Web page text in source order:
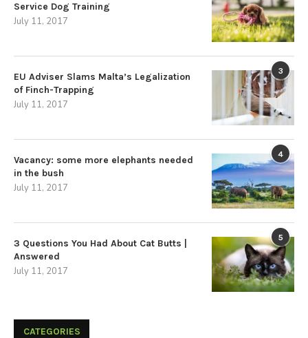
Service Dog Training
July 11, 2017
3
EU Adviser Slams Malta’s Legalization
of Finch-Trapping
July 11, 2017
4
Vacancy: some more elephants needed
in the bush
July 11, 2017
5
3 Questions You Had About Cat Butts |
Answered
July 11, 2017
CATEGORIES